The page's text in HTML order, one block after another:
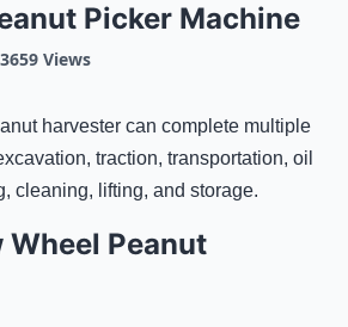
Picker Machine
3659 Views
harvester can complete multiple
traction, transportation, oil
cleaning, lifting, and storage.
Wheel Peanut